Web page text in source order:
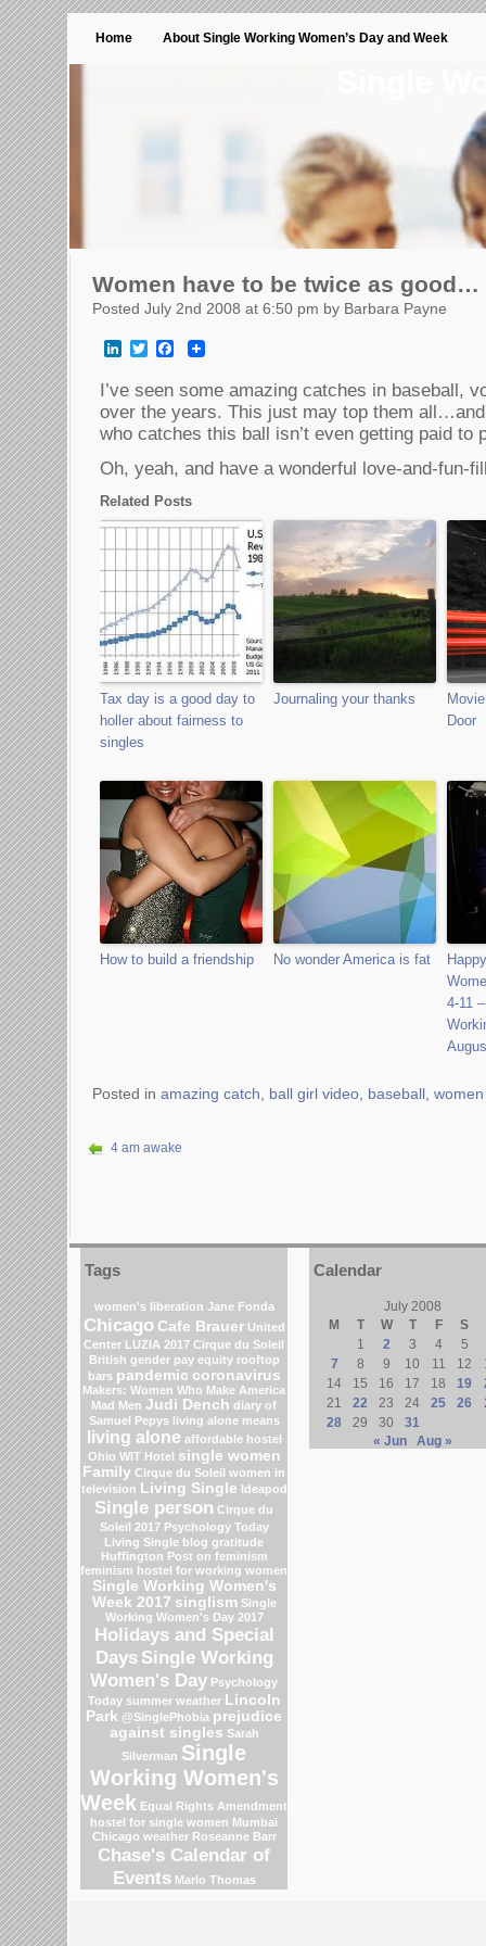
Home About Single Working Women’s Day and Week
Women have to be twice as good…
Posted July 2nd 2008 at 6:50 pm by Barbara Payne
LinkedInTwitterFacebook
I’ve seen some amazing catches in baseball,
over the years. This just may top them
who catches this ball isn’t even getting paid to
Oh, yeah, and have a wonderful love-and-fun-
Related Posts
Tax day is a good day to
holler about fairness to
singles
Journaling your thanks
Door
How to build a friendship No wonder America is fat
4-11
Posted in amazing catch ball girl video baseball
4 am awake
Tags
women's liberation Jane Fonda
Chicago Cafe Brauer United
Center LUZIA 2017 Cirque du Soleil
British gender pay equity rooftop
bars pandemic coronavirus
Makers: Women Who Make America
Mad Men Judi Dench diary of
Samuel Pepys living alone means
living alone affordable hostel
Ohio WIT Hotel single women
Family Cirque du Soleil women in
television Living Single Ideapod
Single person Cirque du
Soleil 2017 Psychology Today
Living Single blog gratitude
Huffington Post on feminism
feminism hostel for working women
Single Working Women's
Week 2017 singlism Single
Working Women's Day 2017
Holidays and Special
Days Single Working
Women's Day Psychology
Today summer weather Lincoln
Park @SinglePhobia prejudice
against singles Sarah
Silverman Single
Working Women's
Week Equal Rights Amendment
hostel for single women Mumbai
Chicago weather Roseanne Barr
Chase's Calendar of
Events Marlo Thomas
Calendar
July 2008
M
T W T F
S
1
2 3 4
5
7
8 9 10 11 12
14
15 16 17 18 19
21
22 23 24 25 26
28
29 30
31
« Jun
Aug »